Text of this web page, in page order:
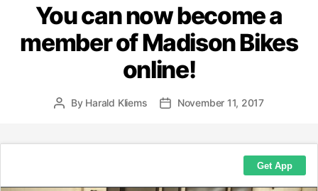
You can now become a
member of Madison Bikes
online!
PostBy Harald Kliems
PostNovember 11, 2017